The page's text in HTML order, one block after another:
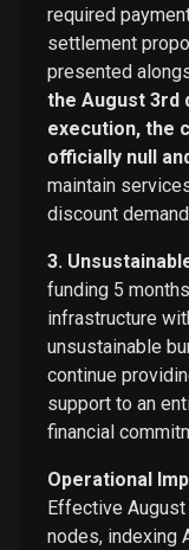
required
settlement
presented
the August 3rd
execution, the
officially null
maintain
discount
3.
funding 5
infrastructure
unsustainable
continue
support to an
financial
Operational
Effective
nodes, indexing